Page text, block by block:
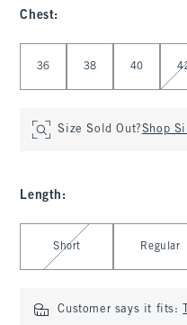
Chest:
36 38 40
Size Sold Out?Shop
Length :
Select Length
Short Regular
Customer says it fits: